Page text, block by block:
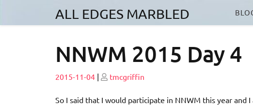
ALL EDGES MARBLED
NNWM 2015 Day 4
Posted
2015-11-04 | Posted
tmcgriffin
So I said that I would participate in NNWM this year